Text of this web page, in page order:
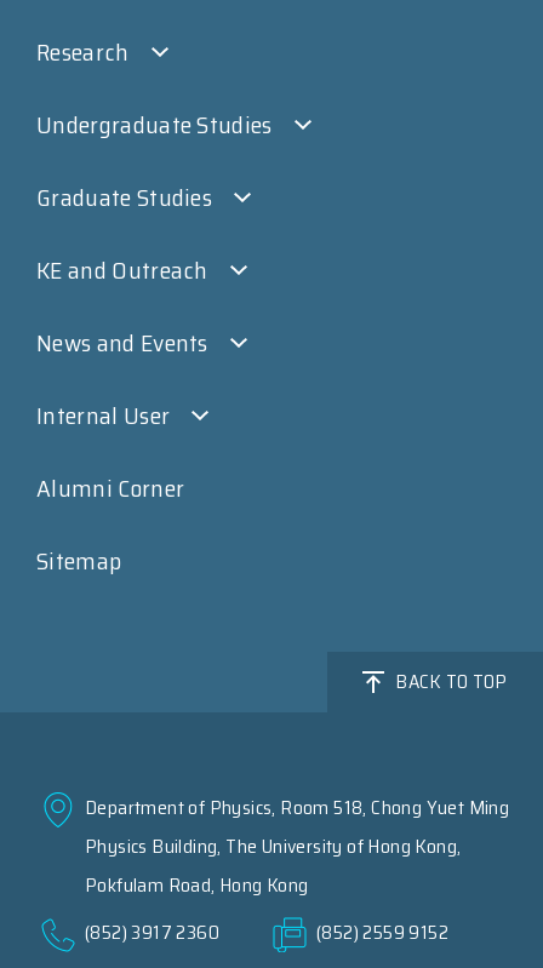
Research
Undergraduate Studies
Graduate Studies
KE and Outreach
News and Events
Internal User
Alumni Corner
Sitemap
BACK TO TOP
Department of Physics, Room 518, Chong Yuet Ming
Physics Building, The University of Hong Kong,
Pokfulam Road, Hong Kong
(852) 3917 2360
(852) 2559 9152